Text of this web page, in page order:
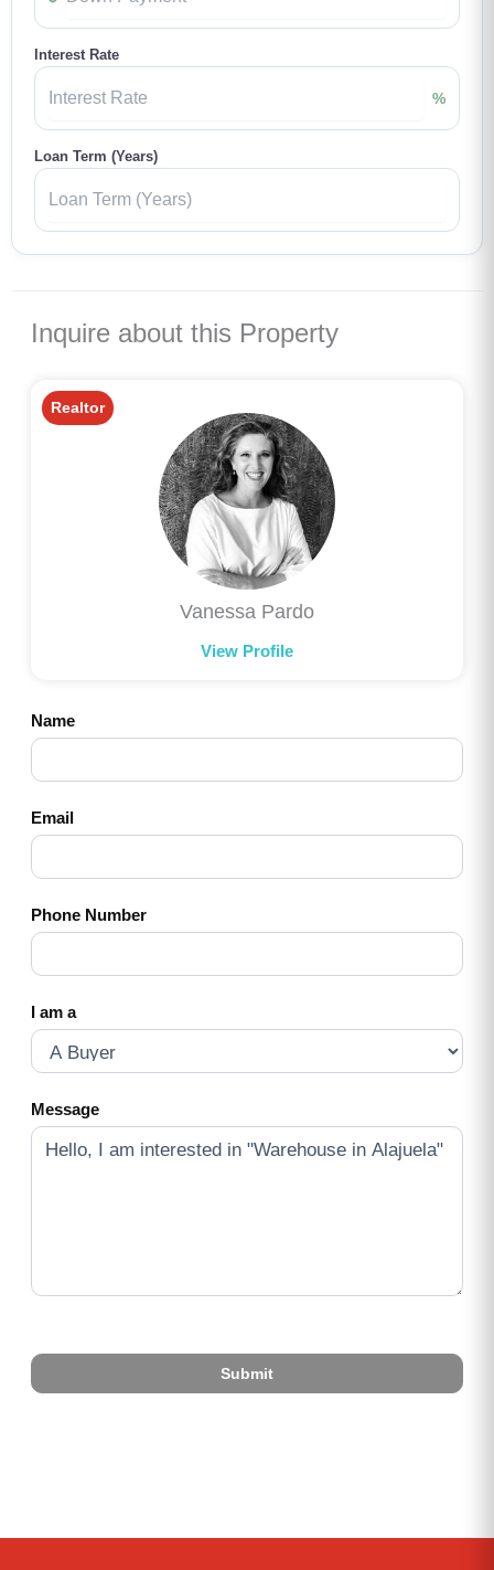
Interest Rate
%
Loan Term (Years)
Inquire about this Property
Realtor
Vanessa Pardo
View Profile
Name
Email
Phone Number
I am a
Message